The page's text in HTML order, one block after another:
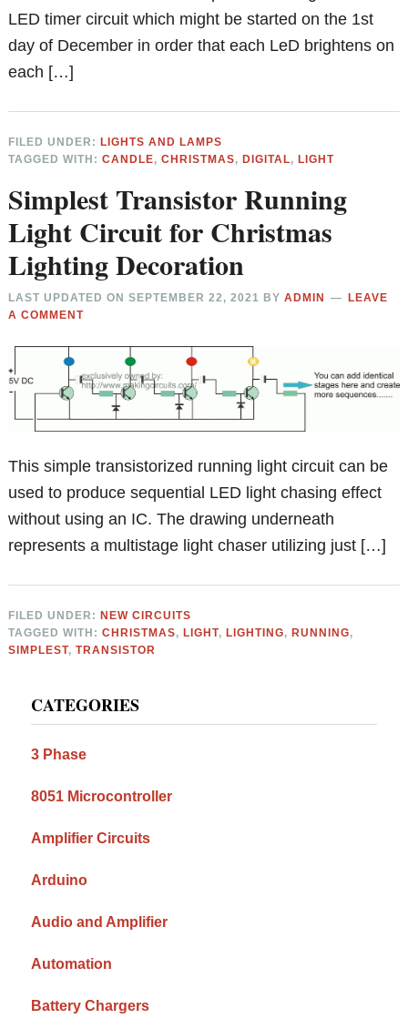
LED timer circuit which might be started on the 1st
day of December in order that each LeD brightens on
each […]
FILED UNDER: LIGHTS AND LAMPS
TAGGED WITH:CANDLE,CHRISTMAS, DIGITAL, LIGHT
Simplest Transistor Running
Light Circuit for Christmas
Lighting Decoration
LAST UPDATED ONSEPTEMBER 22, 2021 BYADMIN
LEAVE
A COMMENT
This simple transistorized running light circuit can be
used to produce sequential LED light chasing effect
without using an IC. The drawing underneath
represents a multistage light chaser utilizing just […]
FILED UNDER:NEW CIRCUITS
TAGGED WITH:CHRISTMAS,LIGHT,LIGHTING,RUNNING,
SIMPLEST,TRANSISTOR
Sidebar
CATEGORIES
3 Phase
8051 Microcontroller
Amplifier Circuits
Arduino
Audio and Amplifier
Automation
Battery Chargers